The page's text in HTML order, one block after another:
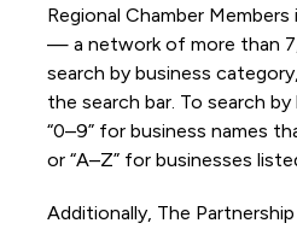
Regional Chamber
— a network of more than
search by business
the search bar. To search
“0–9” for business names
or “A–Z” for businesses
Additionally, The Partnership